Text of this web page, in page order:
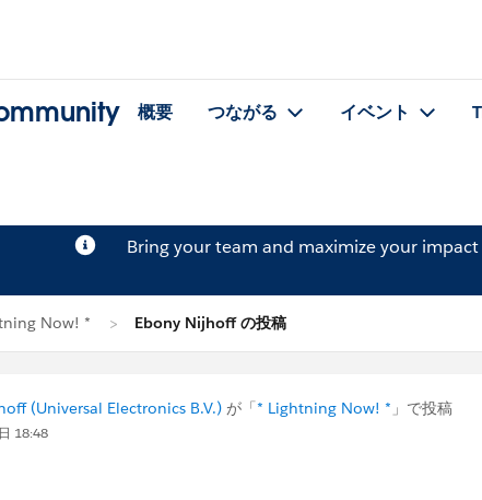
概要 つながる イベント
Bring your team and maximize your
Now! * Ebony Nijhoff の投稿
(Universal Electronics B.V.) が「* Lightning Now! * 」で投稿
18:48